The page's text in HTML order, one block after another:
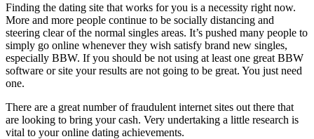
Finding the dating site that works for you is a necessity right now.
More and more people continue to be socially distancing and
steering clear of the normal singles areas. It’s pushed many people to
simply go online whenever they wish satisfy brand new singles,
especially BBW. If you should be not using at least one great BBW
software or site your results are not going to be great. You just need
one.
There are a great number of fraudulent internet sites out there that
are looking to bring your cash. Very undertaking a little research is
vital to your online dating achievements.